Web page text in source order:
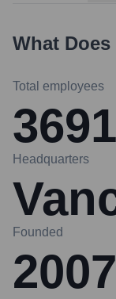
What Does
Total employees
3691
Headquarters
Founded
2007